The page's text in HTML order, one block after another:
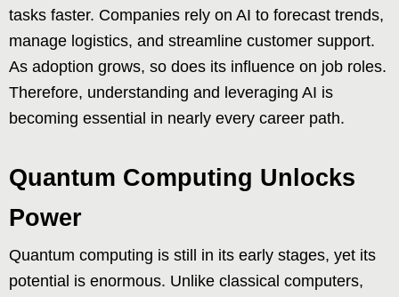
tasks faster. Companies rely on AI to forecast trends,
manage logistics, and streamline customer support.
As adoption grows, so does its influence on job roles.
Therefore, understanding and leveraging AI is
becoming essential in nearly every career path.
Quantum Computing Unlocks
Power
Quantum computing is still in its early stages, yet its
potential is enormous. Unlike classical computers,